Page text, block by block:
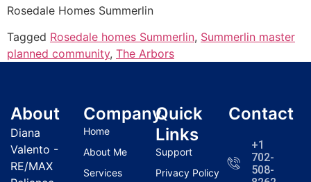
Rosedale Homes Summerlin
Tagged Rosedale homes Summerlin, Summerlin master
planned community, The Arbors
About
Diana
Valento -
RE/MAX
Company
Home
About Me
Services
Quick
Links
Support
Privacy Policy
Contact
+1
702-
508-